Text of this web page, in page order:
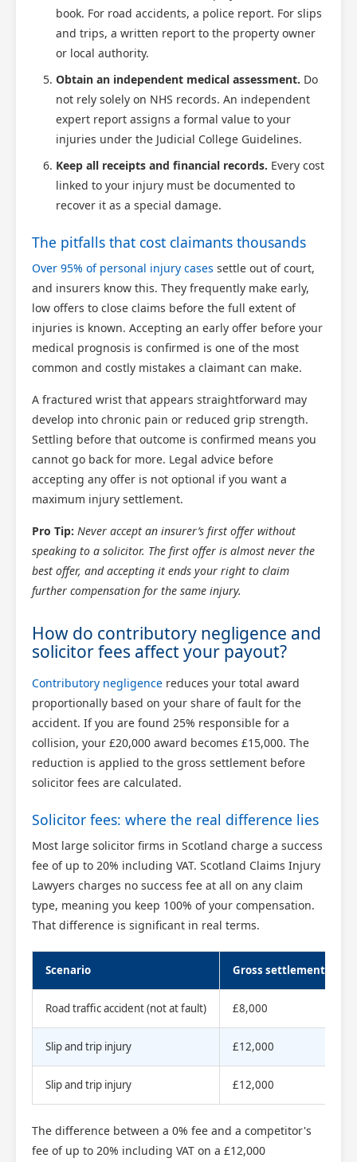
book. For road accidents, a police report. For slips
and trips, a written report to the property owner
or local authority.
Obtain an independent medical assessment. Do
not rely solely on NHS records. An independent
expert report assigns a formal value to your
injuries under the Judicial College Guidelines.
Keep all receipts and financial records. Every cost
linked to your injury must be documented to
recover it as a special damage.
The pitfalls that cost claimants thousands
Over 95% of personal injury cases settle out of court,
and insurers know this. They frequently make early,
low offers to close claims before the full extent of
injuries is known. Accepting an early offer before your
medical prognosis is confirmed is one of the most
common and costly mistakes a claimant can make.
A fractured wrist that appears straightforward may
develop into chronic pain or reduced grip strength.
Settling before that outcome is confirmed means you
cannot go back for more. Legal advice before
accepting any offer is not optional if you want a
maximum injury settlement.
Pro Tip: Never accept an insurer’s first offer without
speaking to a solicitor. The first offer is almost never the
best offer, and accepting it ends your right to claim
further compensation for the same injury.
How do contributory negligence and
solicitor fees affect your payout?
Contributory negligence reduces your total award
proportionally based on your share of fault for the
accident. If you are found 25% responsible for a
collision, your £20,000 award becomes £15,000. The
reduction is applied to the gross settlement before
solicitor fees are calculated.
Solicitor fees: where the real difference lies
Most large solicitor firms in Scotland charge a success
fee of up to 20% including VAT. Scotland Claims Injury
Lawyers charges no success fee at all on any claim
type, meaning you keep 100% of your compensation.
That difference is significant in real terms.
Scenario Gross settlement
Road traffic accident (not at fault) £8,000
Slip and trip injury £12,000
Slip and trip injury £12,000
The difference between a 0% fee and a competitor's
fee of up to 20% including VAT on a £12,000